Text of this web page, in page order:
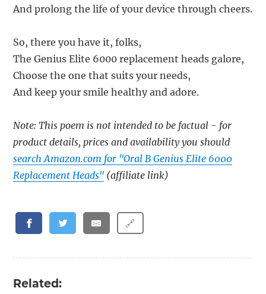
And prolong the life of your device through cheers.
So, there you have it, folks,
The Genius Elite 6000 replacement heads galore,
Choose the one that suits your needs,
And keep your smile healthy and adore.
Note: This poem is not intended to be factual - for
product details, prices and availability you should
search Amazon.com for "Oral B Genius Elite 6000
Replacement Heads" (affiliate link)
🔗
Related: